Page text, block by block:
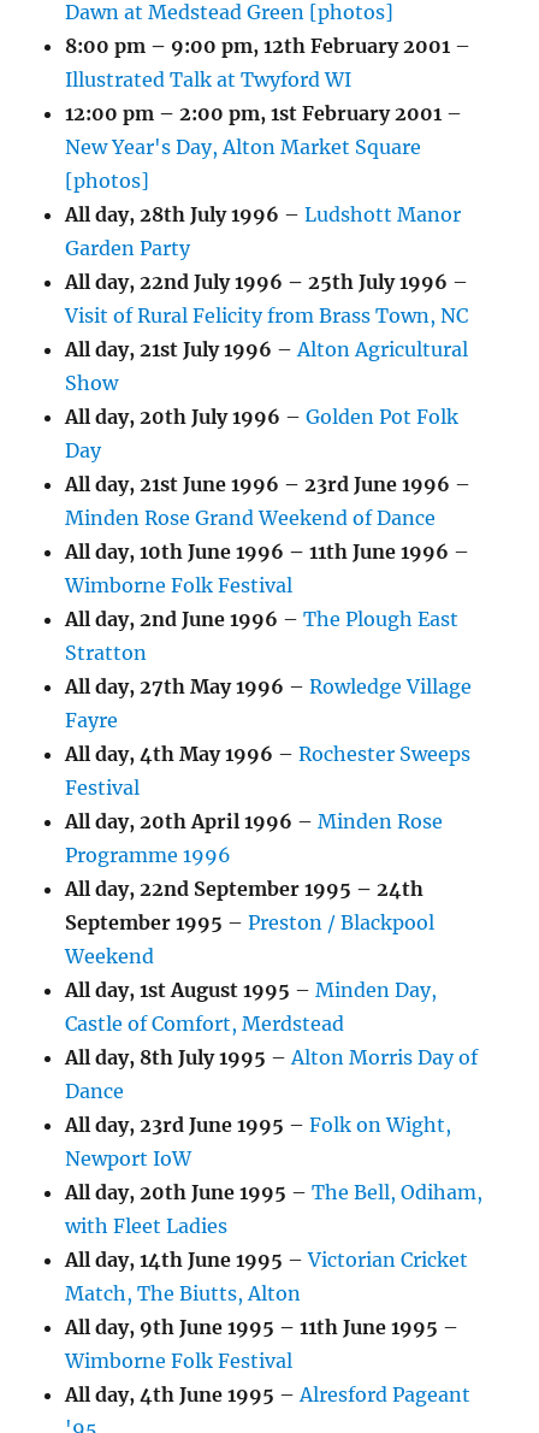
Dawn at Medstead Green [photos]
8:00 pm – 9:00 pm,12th February 2001 –
Illustrated Talk at Twyford WI
12:00 pm – 2:00 pm,1st February 2001 –
New Year's Day, Alton Market Square
[photos]
All day,28th July 1996 –Ludshott Manor
Garden Party
All day,22nd July 1996 – 25th July 1996 –
Visit of Rural Felicity from Brass Town, NC
All day,21st July 1996 –Alton Agricultural
Show
All day,20th July 1996 –Golden Pot Folk
Day
All day,21st June 1996 – 23rd June 1996 –
Minden Rose Grand Weekend of Dance
All day,10th June 1996 – 11th June 1996 –
Wimborne Folk Festival
All day,2nd June 1996 –The Plough East
Stratton
All day,27th May 1996 –Rowledge Village
Fayre
All day,4th May 1996 –Rochester Sweeps
Festival
All day,20th April 1996 –Minden Rose
Programme 1996
All day,22nd September 1995 – 24th
September 1995 –Preston / Blackpool
Weekend
All day,1st August 1995 –Minden Day,
Castle of Comfort, Merdstead
All day, 8th July 1995 –Alton Morris Day of
Dance
All day,23rd June 1995 –Folk on Wight,
Newport IoW
All day,20th June 1995 –The Bell, Odiham,
with Fleet Ladies
All day,14th June 1995 –Victorian Cricket
Match, The Biutts, Alton
All day, 9th June 1995 – 11th June 1995 –
Wimborne Folk Festival
All day,4th June 1995 –Alresford Pageant